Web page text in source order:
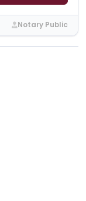
Notary Public